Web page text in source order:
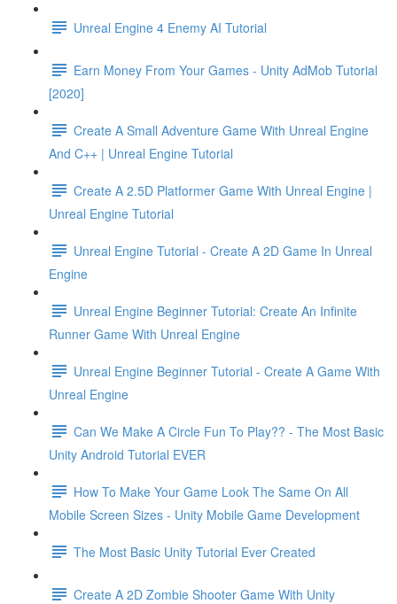
Unreal Engine 4 Enemy AI Tutorial
Earn Money From Your Games - Unity AdMob Tutorial
[2020]
Create A Small Adventure Game With Unreal Engine
And C++ | Unreal Engine Tutorial
Create A 2.5D Platformer Game With Unreal Engine |
Unreal Engine Tutorial
Unreal Engine Tutorial - Create A 2D Game In Unreal
Engine
Unreal Engine Beginner Tutorial: Create An Infinite
Runner Game With Unreal Engine
Unreal Engine Beginner Tutorial - Create A Game With
Unreal Engine
Can We Make A Circle Fun To Play?? - The Most Basic
Unity Android Tutorial EVER
How To Make Your Game Look The Same On All
Mobile Screen Sizes - Unity Mobile Game Development
The Most Basic Unity Tutorial Ever Created
Create A 2D Zombie Shooter Game With Unity